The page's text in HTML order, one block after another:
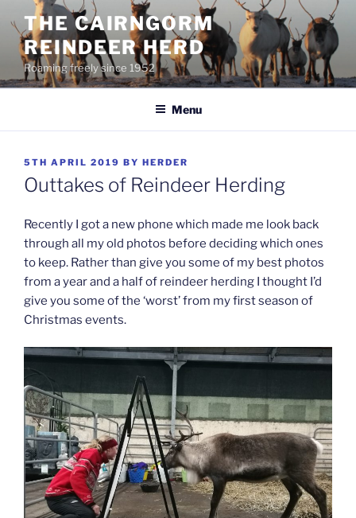
content
THE CAIRNGORM
REINDEER HERD
Roaming freely since 1952
Menu
POSTED
ON
5TH APRIL 2019 BY HERDER
Outtakes of Reindeer Herding
Recently I got a new phone which made me look back
through all my old photos before deciding which ones
to keep. Rather than give you some of my best photos
from a year and a half of reindeer herding I thought I’d
give you some of the ‘worst’ from my first season of
Christmas events.